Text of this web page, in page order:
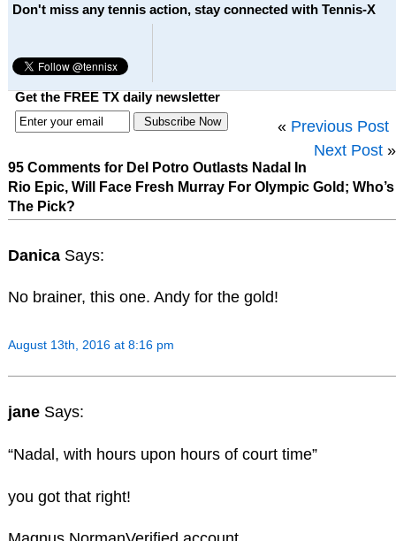
Don't miss any tennis action, stay connected with Tennis-X
Get the FREE TX daily newsletter
« Previous Post
Next Post »
95 Comments for Del Potro Outlasts Nadal In
Rio Epic, Will Face Fresh Murray For Olympic Gold; Who’s
The Pick?
Danica Says:
No brainer, this one. Andy for the gold!
August 13th, 2016 at 8:16 pm
jane Says:
“Nadal, with hours upon hours of court time”
you got that right!